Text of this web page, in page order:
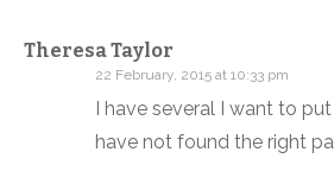
Theresa Taylor
22 February, 2015 at 10:33 pm
I have several I want to
have not found the right